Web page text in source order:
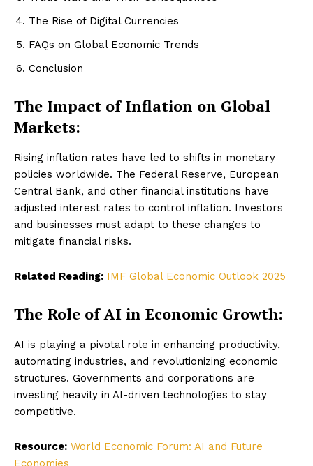
The Rise of Digital Currencies
FAQs on Global Economic Trends
Conclusion
The Impact of Inflation on Global
Markets:
Rising inflation rates have led to shifts in monetary
policies worldwide. The Federal Reserve, European
Central Bank, and other financial institutions have
adjusted interest rates to control inflation. Investors
and businesses must adapt to these changes to
mitigate financial risks.
Related Reading: IMF Global Economic Outlook 2025
The Role of AI in Economic Growth:
AI is playing a pivotal role in enhancing productivity,
automating industries, and revolutionizing economic
structures. Governments and corporations are
investing heavily in AI-driven technologies to stay
competitive.
Resource: World Economic Forum: AI and Future
Economies